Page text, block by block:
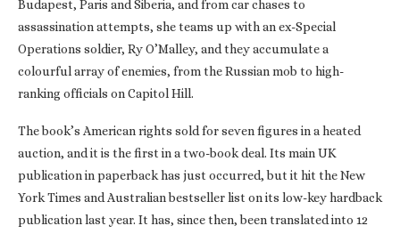
Budapest, Paris and Siberia, and from car chases to
assassination attempts, she teams up with an ex-Special
Operations soldier, Ry O’Malley, and they accumulate a
colourful array of enemies, from the Russian mob to high-
ranking officials on Capitol Hill.
The book’s American rights sold for seven figures in a heated
auction, and it is the first in a two-book deal. Its main UK
publication in paperback has just occurred, but it hit the New
York Times and Australian bestseller list on its low-key hardback
publication last year. It has, since then, been translated into 12